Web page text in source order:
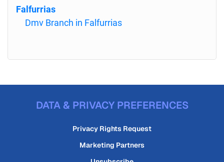
Falfurrias
Dmv Branch in Falfurrias
DATA & PRIVACY PREFERENCES
Privacy Rights Request
Marketing Partners